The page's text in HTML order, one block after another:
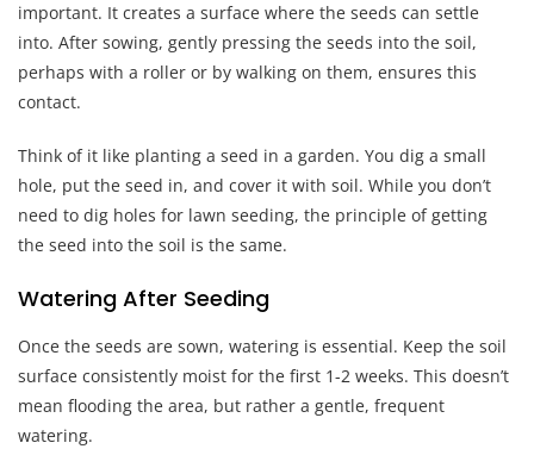
important. It creates a surface where the seeds can settle
into. After sowing, gently pressing the seeds into the soil,
perhaps with a roller or by walking on them, ensures this
contact.
Think of it like planting a seed in a garden. You dig a small
hole, put the seed in, and cover it with soil. While you don’t
need to dig holes for lawn seeding, the principle of getting
the seed into the soil is the same.
Watering After Seeding
Once the seeds are sown, watering is essential. Keep the soil
surface consistently moist for the first 1-2 weeks. This doesn’t
mean flooding the area, but rather a gentle, frequent
watering.